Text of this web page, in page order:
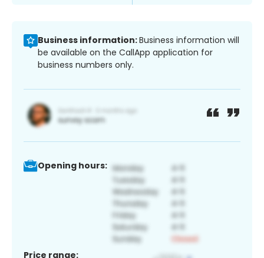
Business information:Business information will
be available on the CallApp application for
business numbers only.
Opening hours:
Price range: